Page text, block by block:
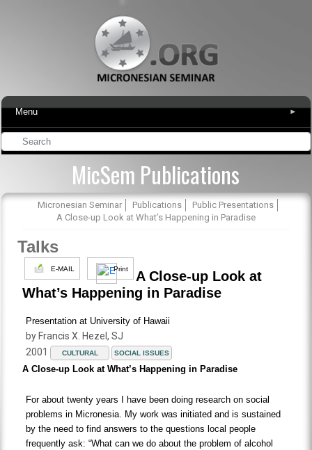
Menu ▾
MicSem Publications
Micronesian Seminar Publications
Public Presentations
A Close-up Look at What’s Happening in Paradise
Talks
E-MAIL Print
A Close-up Look at
What’s Happening in Paradise
Presentation at University of Hawaii
by Francis X. Hezel, SJ
2001
CULTURAL SOCIAL ISSUES
A Close-up Look at What’s Happening in Paradise
For about twenty years I have been doing research on social
problems in Micronesia. My work was initiated and is sustained
by the need to find answers to the questions local people
frequently ask: “What can we do about the problem of alcohol